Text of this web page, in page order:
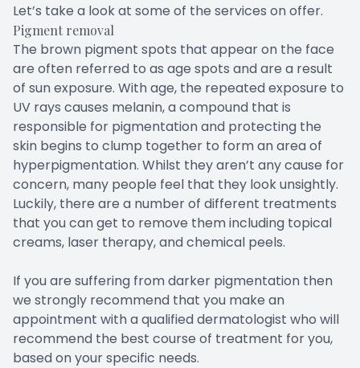
Let’s take a look at some of the services on offer.
Pigment removal
The brown pigment spots that appear on the face
are often referred to as age spots and are a result
of sun exposure. With age, the repeated exposure to
UV rays causes melanin, a compound that is
responsible for pigmentation and protecting the
skin begins to clump together to form an area of
hyperpigmentation. Whilst they aren’t any cause for
concern, many people feel that they look unsightly.
Luckily, there are a number of different treatments
that you can get to remove them including topical
creams, laser therapy, and chemical peels.
If you are suffering from darker pigmentation then
we strongly recommend that you make an
appointment with a qualified dermatologist who will
recommend the best course of treatment for you,
based on your specific needs.